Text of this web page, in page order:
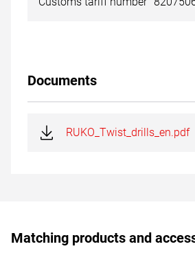
Documents
RUKO_Twist_drills_en.pdf
Matching products and